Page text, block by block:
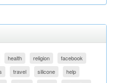
health religion
facebook
travel silicone
help